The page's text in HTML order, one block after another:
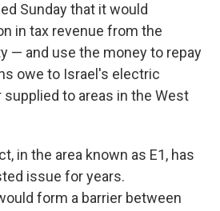
Sunday that it would
in tax revenue from the
— and use the money to repay
owe to Israel's electric
to areas in the West
in the area known as E1, has
issue for years.
form a barrier between